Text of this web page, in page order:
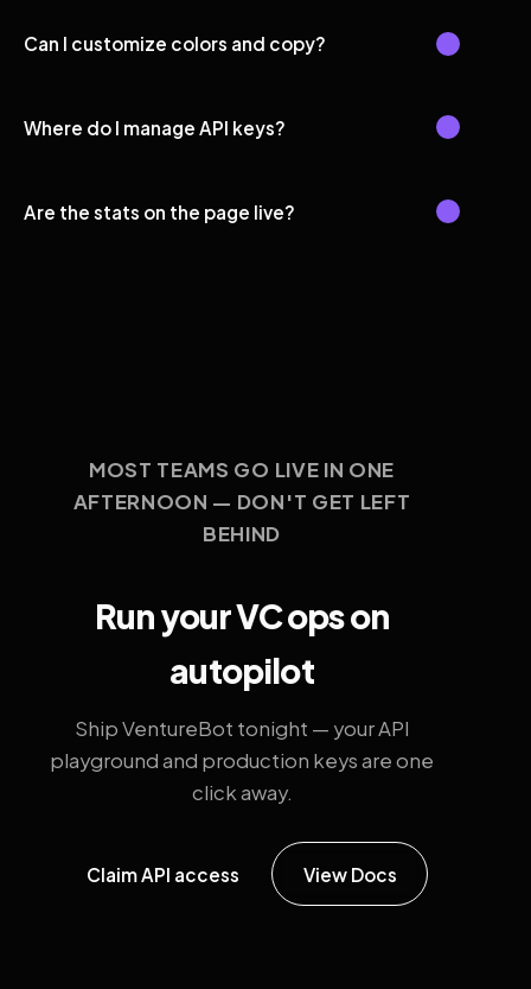
Can I customize colors and copy?
Where do I manage API keys?
Are the stats on the page live?
MOST TEAMS GO LIVE IN ONE
AFTERNOON — DON'T GET LEFT
BEHIND
Run your VC ops on
autopilot
Ship VentureBot tonight — your API
playground and production keys are one
click away.
Claim API access View Docs